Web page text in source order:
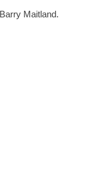
Maitland.